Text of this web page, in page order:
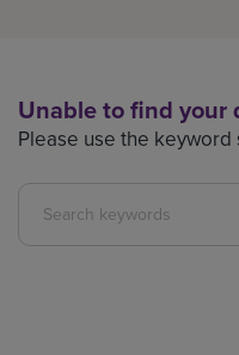
Unable to find your
Please use the